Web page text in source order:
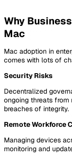
Why
Mac
Mac adoption in
comes with lots of
Security Risks
Decentralized
ongoing threats from
breaches of integrity.
Remote Workforce
Managing devices
monitoring and